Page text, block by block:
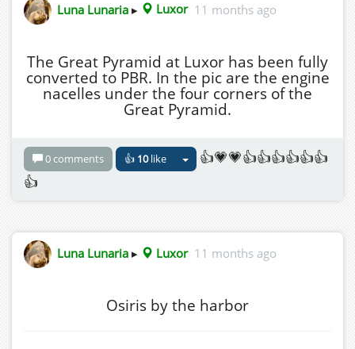
Luna Lunaria ▸ Luxor 11 months ago
The Great Pyramid at Luxor has been fully
converted to PBR. In the pic are the engine
nacelles under the four corners of the
Great Pyramid.
0 comments 👍 10like
👍💗💗👍👍👍👍👍👍
👍
Luna Lunaria ▸ Luxor 11 months ago
Osiris by the harbor